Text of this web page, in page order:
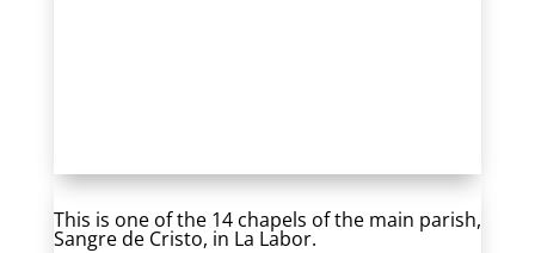
This is one of the 14 chapels of the main parish,
Sangre de Cristo, in La Labor.